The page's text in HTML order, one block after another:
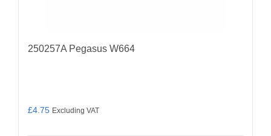
250257A Pegasus W664
£4.75 Excluding VAT